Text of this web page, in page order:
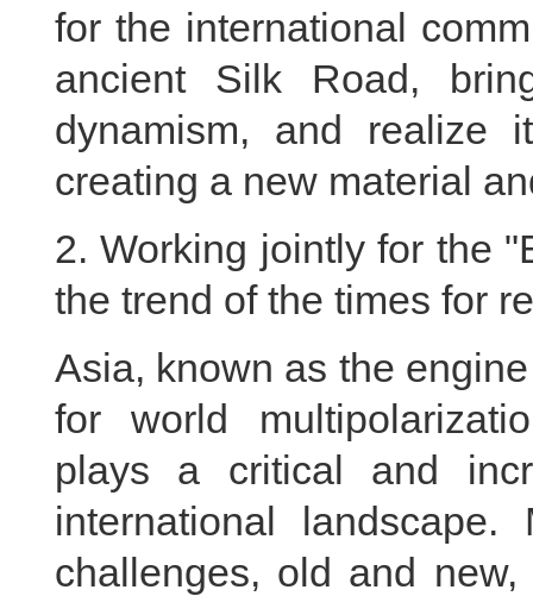
for the international
ancient Silk Road,
dynamism, and
creating a new material
2. Working jointly for the
the trend of the times for
Asia, known as the
for world
plays a critical and
international
challenges, old and